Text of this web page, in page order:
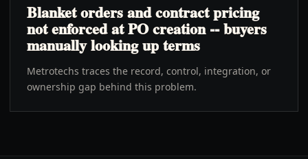
Blanket orders and contract pricing
not enforced at PO creation -- buyers
manually looking up terms
Metrotechs traces the record, control, integration, or
ownership gap behind this problem.